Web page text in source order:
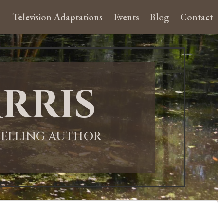
Television Adaptations Events Blog Contact
AUTHOR